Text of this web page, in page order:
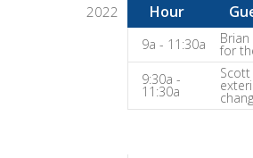
2022 Hour
9a - 11:30a for
9:30a -
11:30a